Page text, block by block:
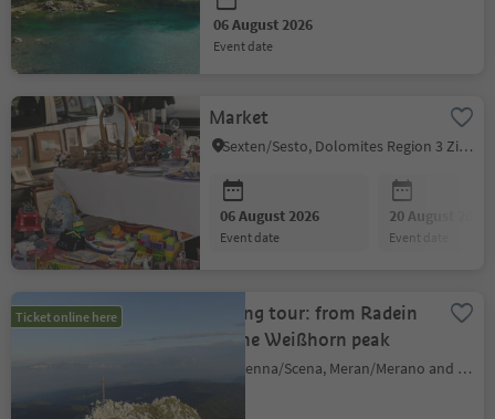
06 August 2026
event date
Market
Sexten/Sesto, Dolomites Region 3 Zinnen
06 August 2026
event date
20 August 2026
event date
Ticket online here
Hiking tour: from Radein
to the Weißhorn peak
Schenna/Scena, Meran/Merano and environs